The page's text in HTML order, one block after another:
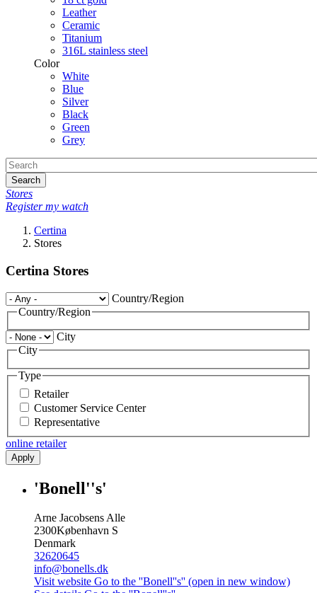
Leather
Ceramic
Titanium
316L stainless steel
Color
White
Blue
Silver
Black
Green
Grey
Search
Stores
Register my watch
Certina
Stores
Certina Stores
Country/Region
Country/Region
City
City
Type
Retailer
Customer Service Center
Representative
online retailer
Apply
'Bonell''s'
Arne Jacobsens Alle
2300København S
Denmark
32620645
info@bonells.dk
Visit website Go to the ''Bonell''s'' (open in new window)